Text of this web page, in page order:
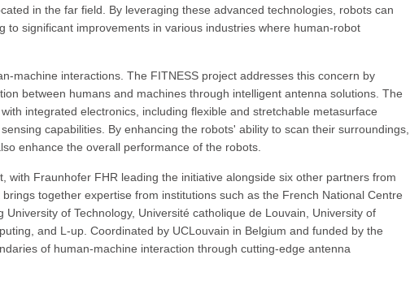
in the far field. By leveraging these advanced technologies, robots can
to significant improvements in various industries where human-robot
machine interactions. The FITNESS project addresses this concern by
between humans and machines through intelligent antenna solutions. The
integrated electronics, including flexible and stretchable metasurface
capabilities. By enhancing the robots' ability to scan their surroundings,
enhance the overall performance of the robots.
with Fraunhofer FHR leading the initiative alongside six other partners from
together expertise from institutions such as the French National Centre
of Technology, Université catholique de Louvain, University of
and L-up. Coordinated by UCLouvain in Belgium and funded by the
of human-machine interaction through cutting-edge antenna